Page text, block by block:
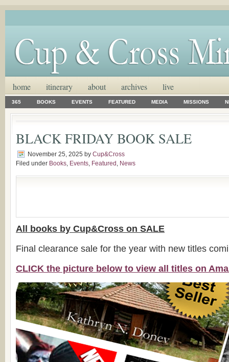
home itinerary about archives live
365 BOOKS EVENTS FEATURED MEDIA MISSIONS
BLACK FRIDAY BOOK SALE
November 25, 2025 by Cup&Cross
Filed under Books, Events, Featured , News
All books by Cup&Cross on SALE
Final clearance sale for the year with new titles
CLICK the picture below to view all titles on